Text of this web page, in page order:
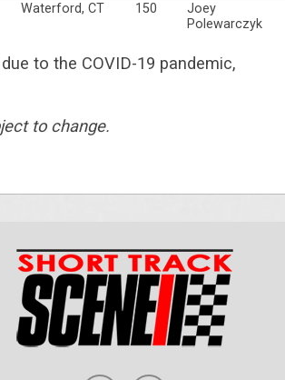
Waterford, CT 150
Joey
Polewarczyk
to the COVID-19 pandemic,
to change.